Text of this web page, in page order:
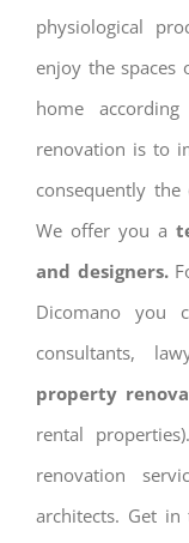
physiological
enjoy the
home
renovation is to
consequently
We offer you a
and designers.
Dicomano
consultants,
property
rental
renovation
architects. Get